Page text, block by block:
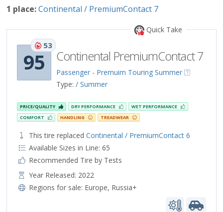
1 place:Continental / PremiumContact 7
Quick Take
95
53
Continental PremiumContact 7
Passenger - Premuim Touring Summer
Type: / Summer
PRICE/QUALITY DRY PERFORMANCE
WET PERFORMANCE
COMFORT
HANDLING TREADWEAR
This tire replaced Continental / PremiumContact 6
Available Sizes in Line: 65
Recommended Tire by Tests
Year Released: 2022
Regions for sale: Europe, Russia+